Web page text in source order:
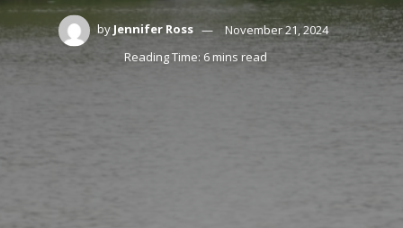
by Jennifer Ross
November 21, 2024
Reading Time: 6 mins read